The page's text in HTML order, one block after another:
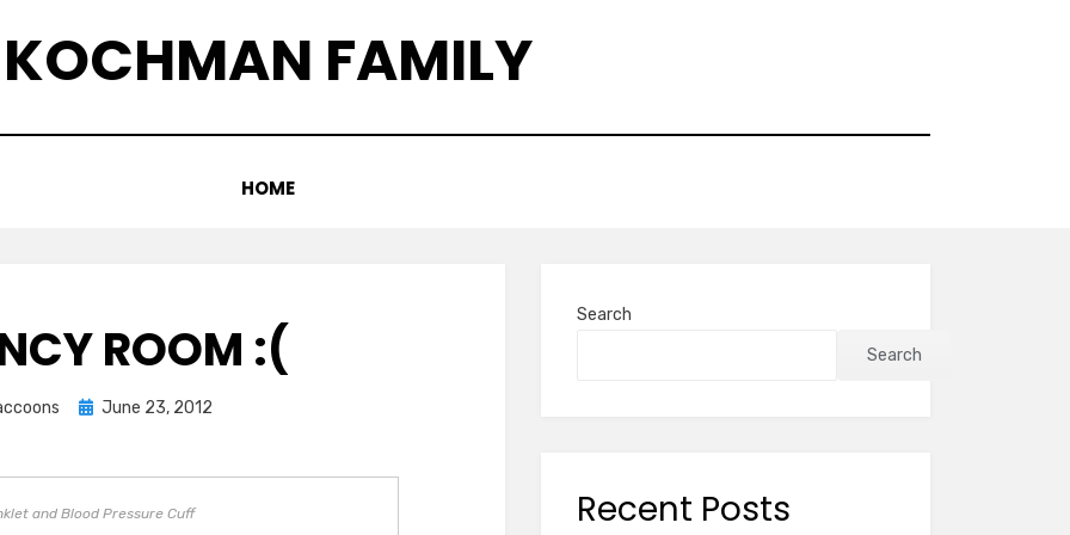
KOCHMAN FAMILY
HOME
ROOM :(
Posted
June 23, 2012
and Blood Pressure Cuff
Search
Search
Recent Posts